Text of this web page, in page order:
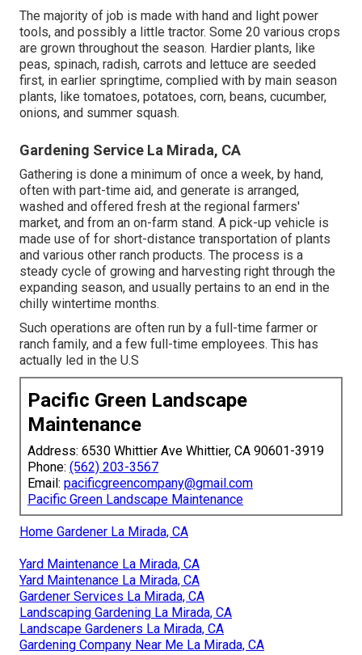
The majority of job is made with hand and light power
tools, and possibly a little tractor. Some 20 various crops
are grown throughout the season. Hardier plants, like
peas, spinach, radish, carrots and lettuce are seeded
first, in earlier springtime, complied with by main season
plants, like tomatoes, potatoes, corn, beans, cucumber,
onions, and summer squash.
Gardening Service La Mirada, CA
Gathering is done a minimum of once a week, by hand,
often with part-time aid, and generate is arranged,
washed and offered fresh at the regional farmers'
market, and from an on-farm stand. A pick-up vehicle is
made use of for short-distance transportation of plants
and various other ranch products. The process is a
steady cycle of growing and harvesting right through the
expanding season, and usually pertains to an end in the
chilly wintertime months.
Such operations are often run by a full-time farmer or
ranch family, and a few full-time employees. This has
actually led in the U.S
Pacific Green Landscape
Maintenance
Address: 6530 Whittier Ave Whittier, CA 90601-3919
Phone: (562) 203-3567
Email: pacificgreencompany@gmail.com
Pacific Green Landscape Maintenance
Home Gardener La Mirada, CA
Yard Maintenance La Mirada, CA
Yard Maintenance La Mirada, CA
Gardener Services La Mirada, CA
Landscaping Gardening La Mirada, CA
Landscape Gardeners La Mirada, CA
Gardening Company Near Me La Mirada, CA